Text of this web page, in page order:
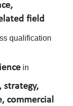
field
qualification
in
strategy,
commercial